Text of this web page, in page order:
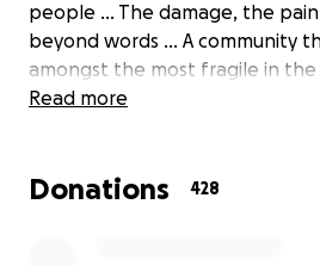
people ... The damage, the
beyond words ... A community
amongst the most fragile in the
need all the help and we thank
adress in this site the location is
Read more
Donations 428